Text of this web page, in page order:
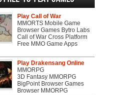
Play Call of War
MMORTS Mobile Game
Browser Games Bytro Labs
Call of War Cross Platform
Free MMO Game Apps
Play Drakensang Online
MMORPG
3D Fantasy MMORPG
BigPoint Browser Games
Browser MMORPG